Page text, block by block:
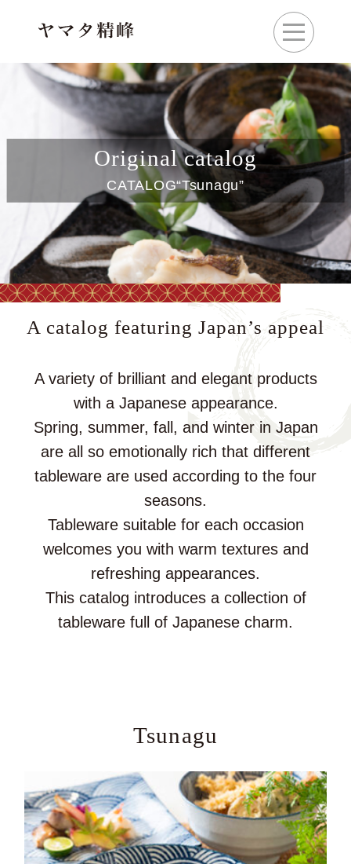
Original catalog
CATALOG“Tsunagu”
A catalog featuring Japan’s appeal
A variety of brilliant and elegant products
with a Japanese appearance.
Spring, summer, fall, and winter in Japan
are all so emotionally rich that different
tableware are used according to the four
seasons.
Tableware suitable for each occasion
welcomes you with warm textures and
refreshing appearances.
This catalog introduces a collection of
tableware full of Japanese charm.
Tsunagu